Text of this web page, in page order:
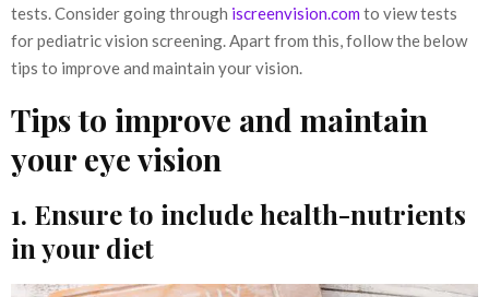
tests. Consider going through iscreenvision.com to view tests
for pediatric vision screening. Apart from this, follow the below
tips to improve and maintain your vision.
Tips to improve and maintain
your eye vision
1. Ensure to include health-nutrients
in your diet